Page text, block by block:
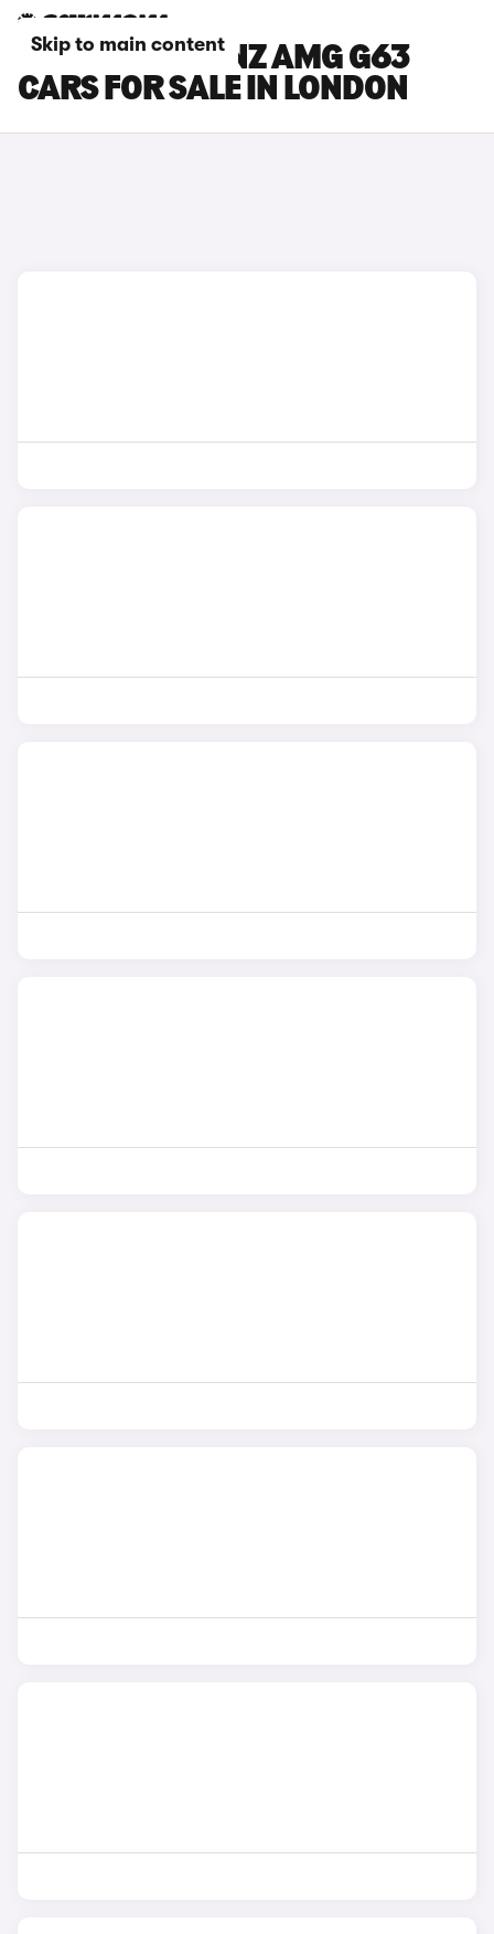
Skip to main content
MERCEDES-BENZ AMG G63
CARS FOR SALE IN LONDON